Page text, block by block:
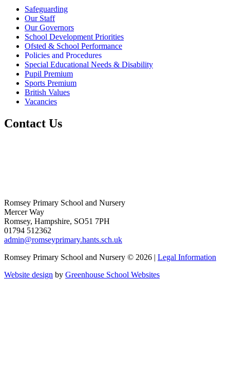
Safeguarding
Our Staff
Our Governors
School Development Priorities
Ofsted & School Performance
Policies and Procedures
Special Educational Needs & Disability
Pupil Premium
Sports Premium
British Values
Vacancies
Contact Us
Romsey Primary School and Nursery
Mercer Way
Romsey, Hampshire, SO51 7PH
01794 512362
admin@romseyprimary.hants.sch.uk
Romsey Primary School and Nursery © 2026 | Legal Information
Website design by Greenhouse School Websites